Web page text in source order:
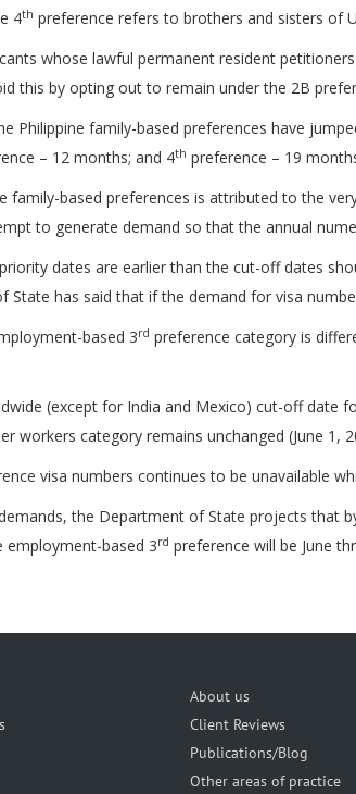
4th preference refers to brothers and sisters of
whose lawful permanent resident
this by opting out to remain under the 2B
Philippine family-based preferences have
– 12 months; and 4th preference – 19
family-based preferences is attributed to the
to generate demand so that the annual
dates are earlier than the cut-off dates
State has said that if the demand for visa
based 3rd preference category is
(except for India and Mexico) cut-off date
workers category remains unchanged (June 1,
visa numbers continues to be unavailable
the Department of State projects that
employment-based 3rd preference will be June
About us
Client Reviews
Publications/Blog
Other areas of practice